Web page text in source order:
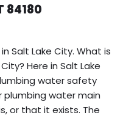
84180
Salt Lake City. What is
Here in Salt Lake
water safety
plumbing water main
or that it exists. The